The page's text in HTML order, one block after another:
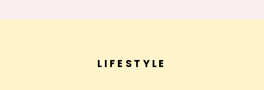
LIFESTYLE